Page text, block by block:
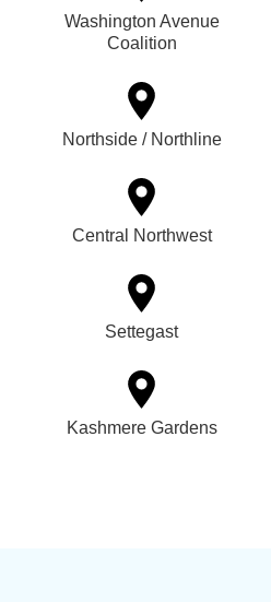
Washington Avenue
Coalition
Northside / Northline
Central Northwest
Settegast
Kashmere Gardens